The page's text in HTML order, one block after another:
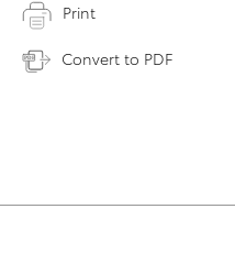
Print
Convert to PDF